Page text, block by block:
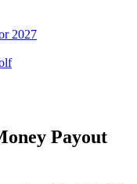
2027
Payout